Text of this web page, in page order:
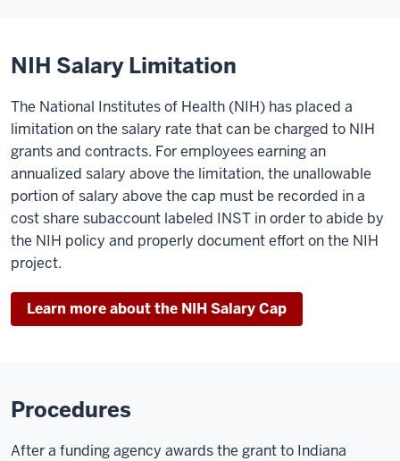
NIH Salary Limitation
The National Institutes of Health (NIH) has placed a
limitation on the salary rate that can be charged to NIH
grants and contracts. For employees earning an
annualized salary above the limitation, the unallowable
portion of salary above the cap must be recorded in a
cost share subaccount labeled INST in order to abide by
the NIH policy and properly document effort on the NIH
project.
Learn more about the NIH Salary Cap
Procedures
After a funding agency awards the grant to Indiana